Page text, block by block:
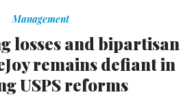
Management
losses and bipartisan
remains defiant in
USPS reforms